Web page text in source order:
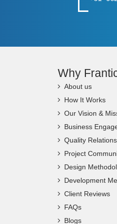
Why
About us
How It Works
Our Vision &
Business
Quality
Project
Design
Development
Client Reviews
FAQs
Blogs